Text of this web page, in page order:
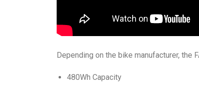
Depending on the bike manufacturer, the
480Wh Capacity